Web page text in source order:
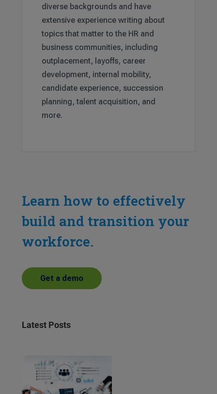
diverse backgrounds and have
extensive experience writing about
topics that matter to the HR and
business communities, including
outplacement, layoffs, career
development, internal mobility,
candidate experience, succession
planning, talent acquisition, and
more.
Learn how to effectively
build and transition your
workforce.
Get a demo
Latest Posts